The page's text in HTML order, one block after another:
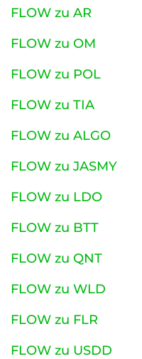
FLOW zu AR
FLOW zu OM
FLOW zu POL
FLOW zu TIA
FLOW zu ALGO
FLOW zu JASMY
FLOW zu LDO
FLOW zu BTT
FLOW zu QNT
FLOW zu WLD
FLOW zu FLR
FLOW zu USDD